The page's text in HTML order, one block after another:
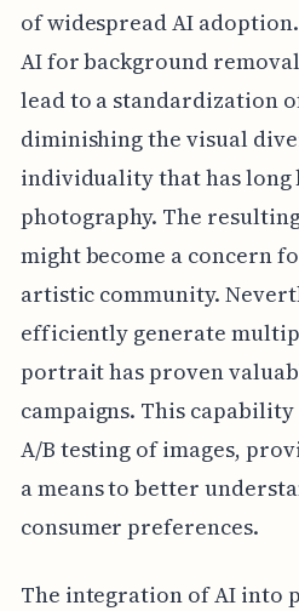
of widespread AI
AI for background
lead to a standardization
diminishing the visual
individuality that has long
photography. The
might become a concern
artistic community.
efficiently generate
portrait has proven
campaigns. This
A/B testing of images,
a means to better
consumer preferences.
The integration of AI into